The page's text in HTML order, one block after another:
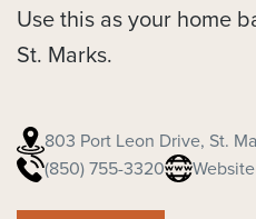
Use this as your home
St. Marks.
803 Port Leon Drive, St.
(850) 755-3320
Website